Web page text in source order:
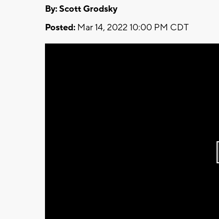
By: Scott Grodsky
Posted: Mar 14, 2022 10:00 PM CDT